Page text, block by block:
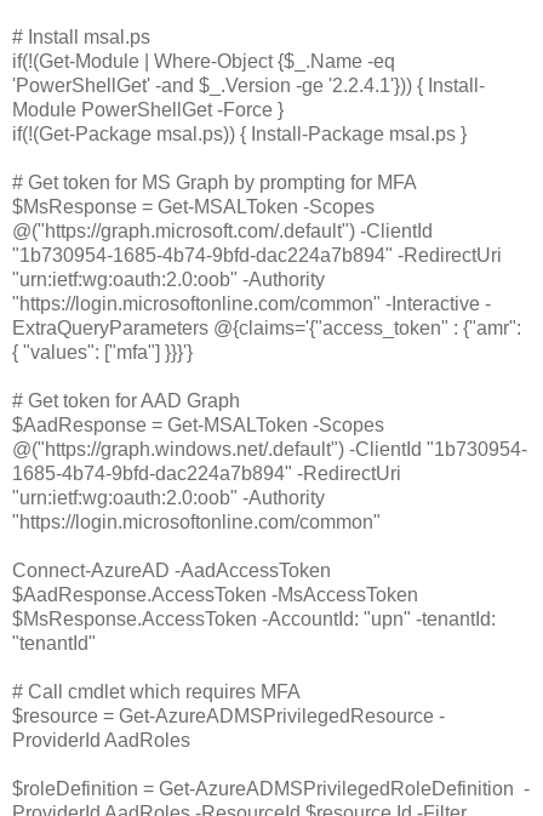
# Install msal.ps
if(!(Get-Module | Where-Object {$_.Name -eq
'PowerShellGet' -and $_.Version -ge '2.2.4.1'})) { Install-
Module PowerShellGet -Force }
if(!(Get-Package msal.ps)) { Install-Package msal.ps }
# Get token for MS Graph by prompting for MFA
$MsResponse = Get-MSALToken -Scopes
@("https://graph.microsoft.com/.default") -ClientId
"1b730954-1685-4b74-9bfd-dac224a7b894" -RedirectUri
"urn:ietf:wg:oauth:2.0:oob" -Authority
"https://login.microsoftonline.com/common" -Interactive -
ExtraQueryParameters @{claims='{"access_token" : {"amr":
{ "values": ["mfa"] }}}'}
# Get token for AAD Graph
$AadResponse = Get-MSALToken -Scopes
@("https://graph.windows.net/.default") -ClientId "1b730954-
1685-4b74-9bfd-dac224a7b894" -RedirectUri
"urn:ietf:wg:oauth:2.0:oob" -Authority
"https://login.microsoftonline.com/common"
Connect-AzureAD -AadAccessToken
$AadResponse.AccessToken -MsAccessToken
$MsResponse.AccessToken -AccountId: "upn" -tenantId:
"tenantId"
# Call cmdlet which requires MFA
$resource = Get-AzureADMSPrivilegedResource -
ProviderId AadRoles
$roleDefinition = Get-AzureADMSPrivilegedRoleDefinition -